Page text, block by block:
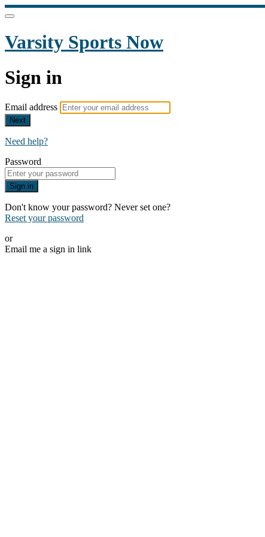
Varsity Sports Now
Sign in
Email address
Next
Need help?
Password
Sign in
Don't know your password? Never set one?
Reset your password
or
Email me a sign in link